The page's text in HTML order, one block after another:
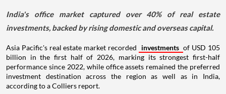
India's office market captured over 40% of real estate
investments, backed by rising domestic and overseas capital.
Asia Pacific's real estate market recorded investments of USD 105
billion in the first half of 2026, marking its strongest first-half
performance since 2022, while office assets remained the preferred
investment destination across the region as well as in India,
according to a Colliers report.